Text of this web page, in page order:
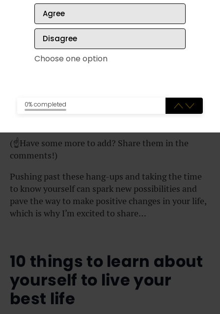
Sometimes it’s uncomfortable
You have to make time for
reflection
(☝️Have some more to add? Share them in the
comments!)
Pushing past these hang-ups and taking the time
to know yourself can spark new possibilities and
pave the way to make positive changes in your life,
which is why I’m excited to share…
10 things to learn about
yourself to live your
best life
Agree
Disagree
Choose one option
0% completed